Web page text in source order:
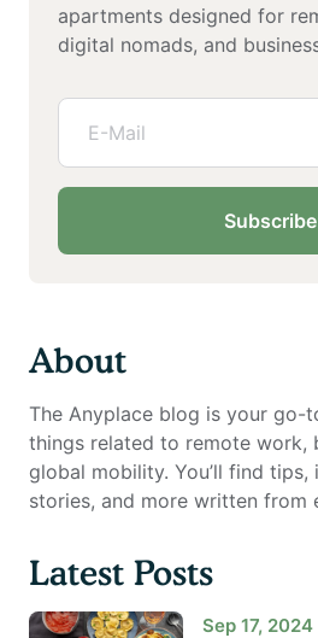
apartments designed for
digital nomads, and
Subscribe
About
The Anyplace blog is your go-
things related to remote work,
global mobility. You’ll find tips,
stories, and more written from
Latest Posts
Sep 17, 2024